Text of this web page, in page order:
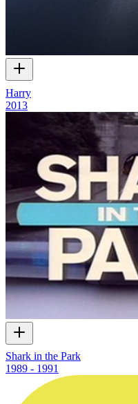
Harry
2013
Shark in the Park
1989 - 1991